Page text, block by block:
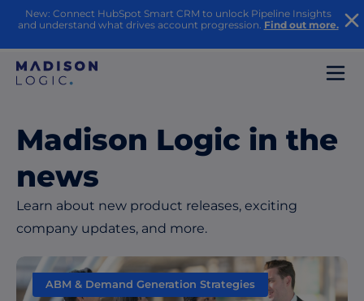
New: Connect HubSpot Smart CRM to unlock Pipeline Insights
and understand what drives account progression. Find out more.
Madison Logic in the
news
Learn about new product releases, exciting
company updates, and more.
ABM & Demand Generation Strategies